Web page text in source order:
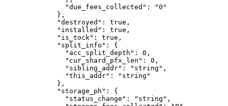
          "due_fees_collected"
:
"0"
        },
        "destroyed"
: true ,
        "installed"
: true ,
        "is_tock"
: true ,
        "split_info"
: {
          "acc_split_depth"
: 0 ,
          "cur_shard_pfx_len"
: 0 ,
          "sibling_addr"
: "string" ,
          "this_addr"
:
"string"
        },
        "storage_ph"
: {
          "status_change"
: "string" ,